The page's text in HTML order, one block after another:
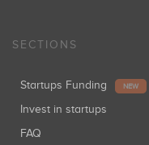
SECTIONS
Startups Funding NEW
Invest in startups
FAQ